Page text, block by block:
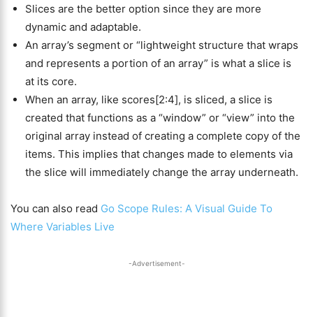
Slices are the better option since they are more
dynamic and adaptable.
An array’s segment or “lightweight structure that wraps
and represents a portion of an array” is what a slice is
at its core.
When an array, like scores[2:4], is sliced, a slice is
created that functions as a “window” or “view” into the
original array instead of creating a complete copy of the
items. This implies that changes made to elements via
the slice will immediately change the array underneath.
You can also read Go Scope Rules: A Visual Guide To
Where Variables Live
-Advertisement-